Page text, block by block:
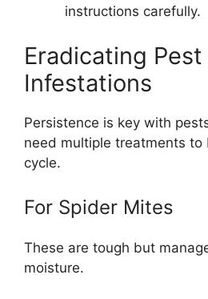
instructions carefully.
Eradicating Pest
Infestations
Persistence is key with
need multiple treatments to
cycle.
For Spider Mites
These are tough but
moisture.